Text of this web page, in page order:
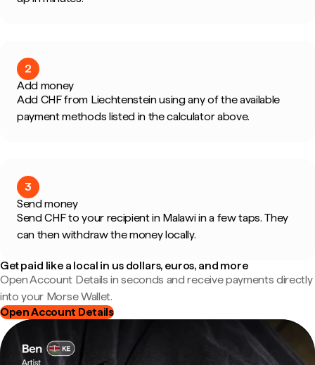
2
Add money
Add CHF from Liechtenstein using any of the available
payment methods listed in the calculator above.
3
Send money
Send CHF to your recipient in Malawi in a few taps. They
can then withdraw the money locally.
Get paid like a local in us dollars, euros, and more
Open Account Details in seconds and receive payments directly
into your Morse Wallet.
Open Account Details